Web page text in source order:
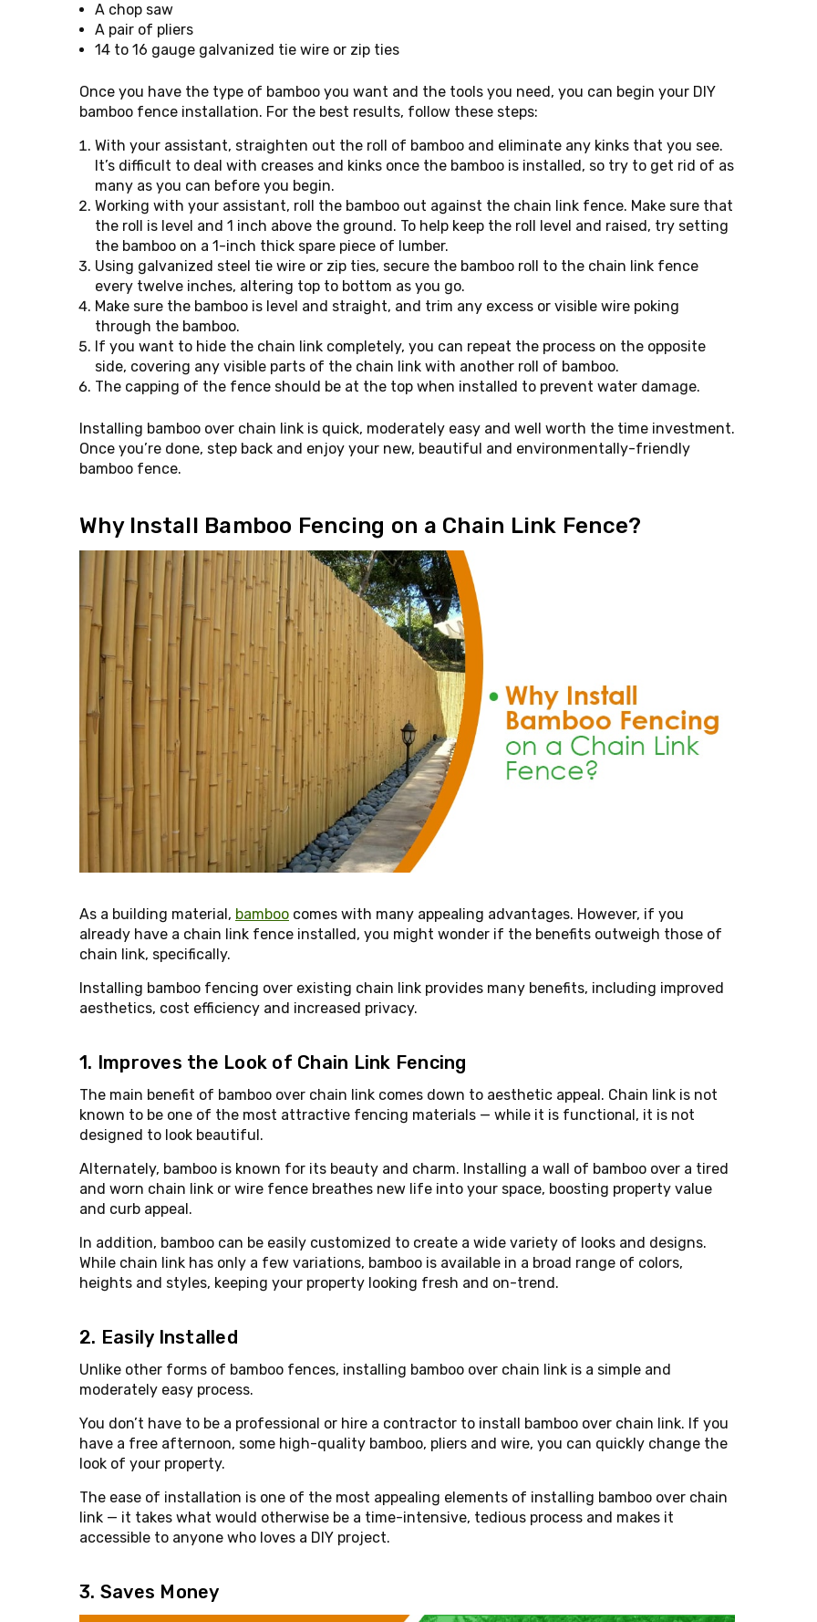
A chop saw
A pair of pliers
14 to 16 gauge galvanized tie wire or zip ties
Once you have the type of bamboo you want and the tools you need, you can begin your DIY
bamboo fence installation. For the best results, follow these steps:
With your assistant, straighten out the roll of bamboo and eliminate any kinks that you see.
It’s difficult to deal with creases and kinks once the bamboo is installed, so try to get rid of as
many as you can before you begin.
Working with your assistant, roll the bamboo out against the chain link fence. Make sure that
the roll is level and 1 inch above the ground. To help keep the roll level and raised, try setting
the bamboo on a 1-inch thick spare piece of lumber.
Using galvanized steel tie wire or zip ties, secure the bamboo roll to the chain link fence
every twelve inches, altering top to bottom as you go.
Make sure the bamboo is level and straight, and trim any excess or visible wire poking
through the bamboo.
If you want to hide the chain link completely, you can repeat the process on the opposite
side, covering any visible parts of the chain link with another roll of bamboo.
The capping of the fence should be at the top when installed to prevent water damage.
Installing bamboo over chain link is quick, moderately easy and well worth the time investment.
Once you’re done, step back and enjoy your new, beautiful and environmentally-friendly
bamboo fence.
Why Install Bamboo Fencing on a Chain Link Fence?
As a building material, bamboo comes with many appealing advantages. However, if you
already have a chain link fence installed, you might wonder if the benefits outweigh those of
chain link, specifically.
Installing bamboo fencing over existing chain link provides many benefits, including improved
aesthetics, cost efficiency and increased privacy.
1. Improves the Look of Chain Link Fencing
The main benefit of bamboo over chain link comes down to aesthetic appeal. Chain link is not
known to be one of the most attractive fencing materials — while it is functional, it is not
designed to look beautiful.
Alternately, bamboo is known for its beauty and charm. Installing a wall of bamboo over a tired
and worn chain link or wire fence breathes new life into your space, boosting property value
and curb appeal.
In addition, bamboo can be easily customized to create a wide variety of looks and designs.
While chain link has only a few variations, bamboo is available in a broad range of colors,
heights and styles, keeping your property looking fresh and on-trend.
2. Easily Installed
Unlike other forms of bamboo fences, installing bamboo over chain link is a simple and
moderately easy process.
You don’t have to be a professional or hire a contractor to install bamboo over chain link. If you
have a free afternoon, some high-quality bamboo, pliers and wire, you can quickly change the
look of your property.
The ease of installation is one of the most appealing elements of installing bamboo over chain
link — it takes what would otherwise be a time-intensive, tedious process and makes it
accessible to anyone who loves a DIY project.
3. Saves Money